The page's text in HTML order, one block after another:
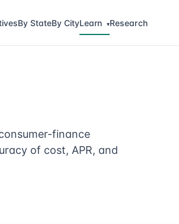
By StateBy CityLearn ▾Research
finance
of cost, APR, and